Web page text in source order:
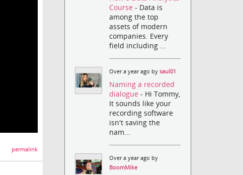
permalink
Course- Data is
among the top
assets of modern
companies. Every
field including ...
Over a year ago bysaul01
Naming a recorded
dialogue- Hi Tommy,
It sounds like your
recording software
isn't saving the
nam...
Over a year ago by
BoomMike